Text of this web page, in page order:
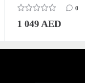
0
1 049 AED